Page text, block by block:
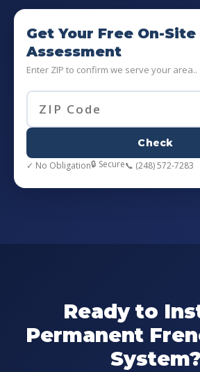
Get Your Free On-Site
Assessment
Enter ZIP to confirm we serve your area..
Check
✓ No Obligation🔒 Secure📞 (248) 572-7283
Ready to
Permanent
System?